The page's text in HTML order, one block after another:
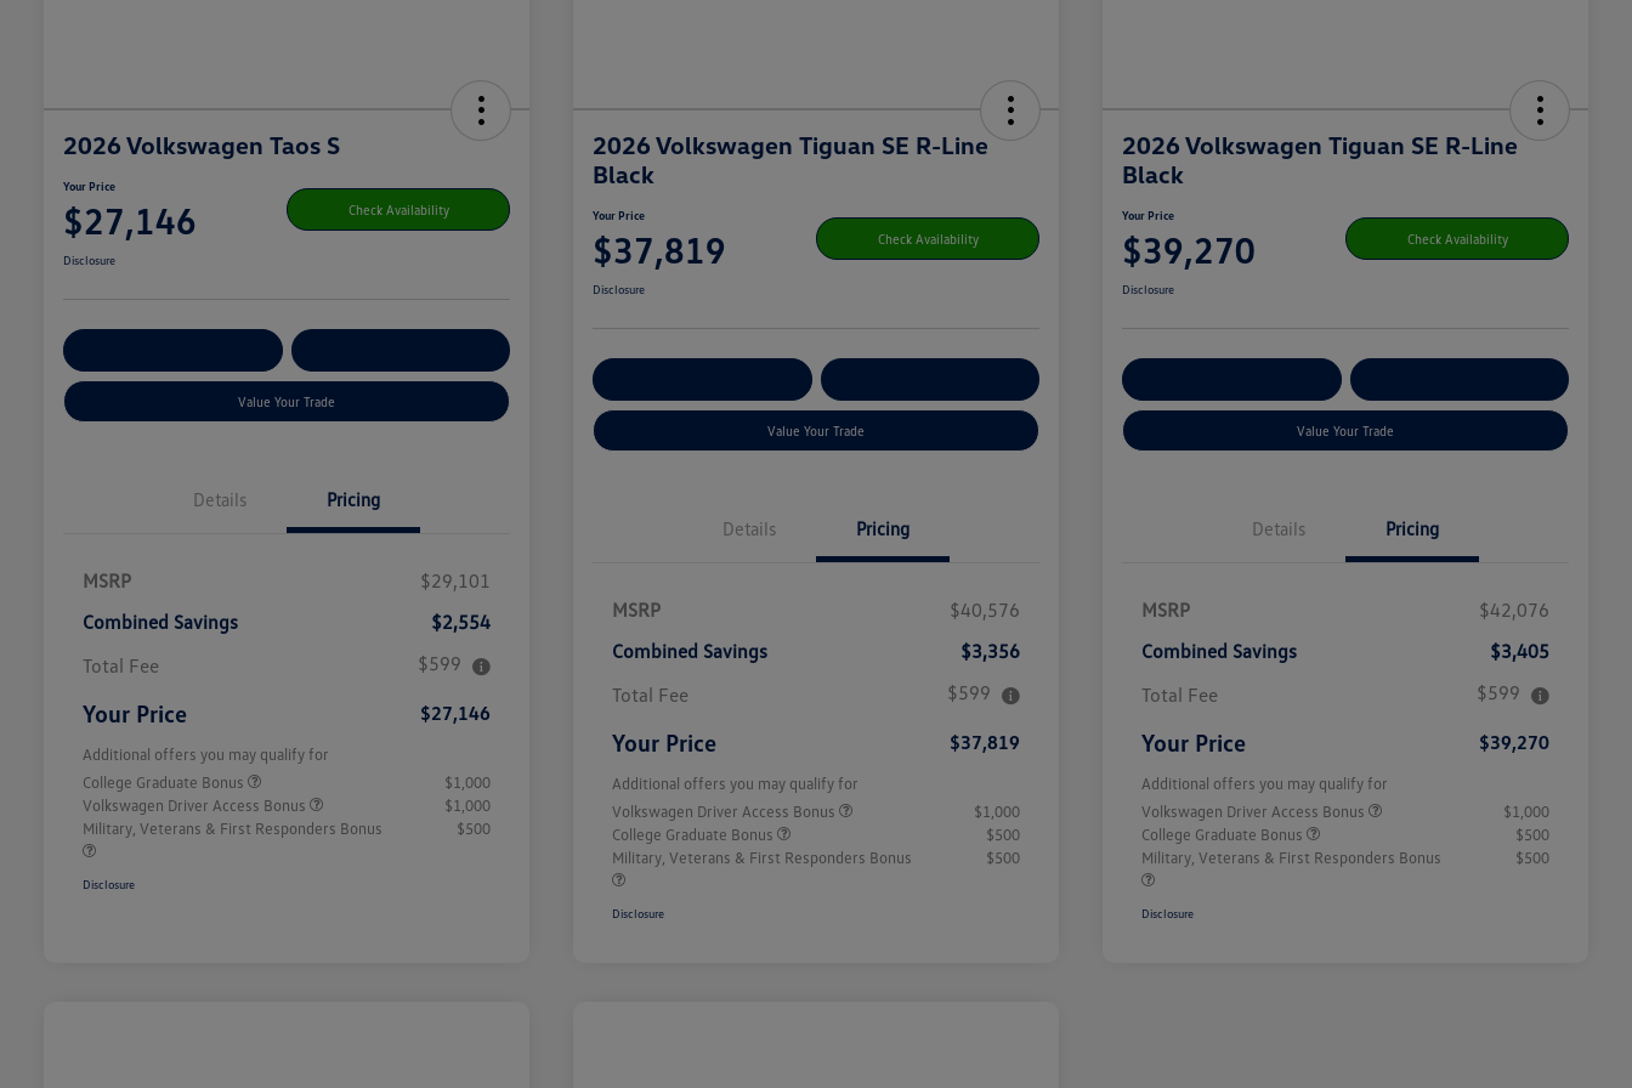
2026 Volkswagen Taos S
Your Price
$27,146 Check Availability
Disclosure
Value Your Trade
Details Pricing
MSRP
$29,101
Combined Savings
$2,554
Total Fee
$599
Your Price $27,146
Additional offers you may qualify for
College Graduate Bonus
$1,000
Volkswagen Driver Access Bonus
$1,000
Military, Veterans & First Responders Bonus
$500
Disclosure
2026 Volkswagen Tiguan SE R-Line
Black
Your Price
$37,819 Check Availability
Disclosure
Value Your Trade
Details Pricing
MSRP
$40,576
Combined Savings
$3,356
Total Fee
$599
Your Price $37,819
Additional offers you may qualify for
Volkswagen Driver Access Bonus
$1,000
College Graduate Bonus
$500
Military, Veterans & First Responders Bonus
$500
Disclosure
2026 Volkswagen Tiguan SE R-Line
Black
Your Price
$39,270 Check Availability
Disclosure
Value Your Trade
Details Pricing
MSRP
$42,076
Combined Savings
$3,405
Total Fee
$599
Your Price $39,270
Additional offers you may qualify for
Volkswagen Driver Access Bonus
$1,000
College Graduate Bonus
$500
Military, Veterans & First Responders Bonus
$500
Disclosure